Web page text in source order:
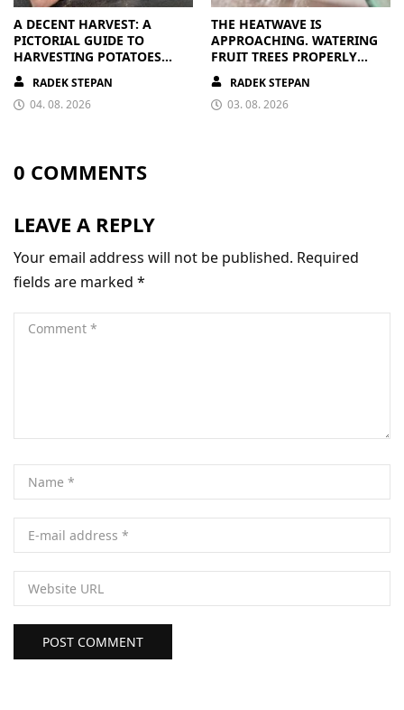
A DECENT HARVEST: A
PICTORIAL GUIDE TO
HARVESTING POTATOES
FROM A BAG
RADEK STEPAN
04. 08. 2026
THE HEATWAVE IS
APPROACHING. WATERING
FRUIT TREES PROPERLY
PAYS OFF
RADEK STEPAN
03. 08. 2026
0 COMMENTS
LEAVE A REPLY
Your email address will not be published. Required
fields are marked *
POST COMMENT